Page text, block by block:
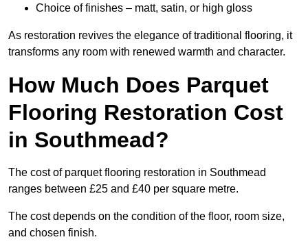
Choice of finishes – matt, satin, or high gloss
As restoration revives the elegance of traditional flooring, it
transforms any room with renewed warmth and character.
How Much Does Parquet
Flooring Restoration Cost
in Southmead?
The cost of parquet flooring restoration in Southmead
ranges between £25 and £40 per square metre.
The cost depends on the condition of the floor, room size,
and chosen finish.